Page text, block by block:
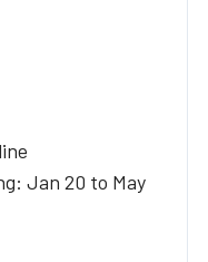
Jan 20 to May